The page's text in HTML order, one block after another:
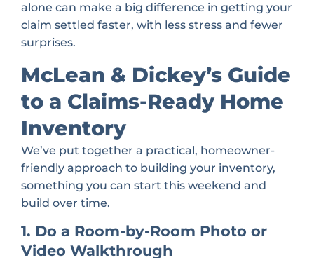
alone can make a big difference in getting your
claim settled faster, with less stress and fewer
surprises.
McLean & Dickey’s Guide
to a Claims-Ready Home
Inventory
We’ve put together a practical, homeowner-
friendly approach to building your inventory,
something you can start this weekend and
build over time.
1. Do a Room-by-Room Photo or
Video Walkthrough